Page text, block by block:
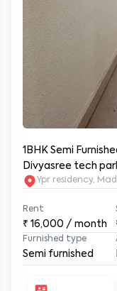
1BHK Semi
Divyasree tech
Ypr residency,
Rent
₹ 16,000 / month
Furnished type
Semi furnished